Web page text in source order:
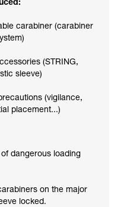
carabiner (carabiner
(STRING,
sleeve)
(vigilance,
placement...)
dangerous loading
on the major
locked.